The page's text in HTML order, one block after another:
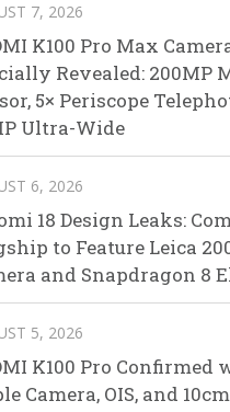
7, 2026
K100 Pro Max
Revealed: 200MP
5× Periscope
Ultra-Wide
6, 2026
18 Design Leaks:
to Feature Leica
and Snapdragon 8
5, 2026
K100 Pro Confirmed
Camera, OIS, and